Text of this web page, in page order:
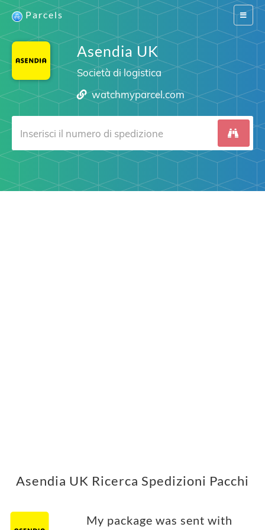
Switch
Parcels
Asendia UK
Società di logistica
watchmyparcel.com
Asendia UK Ricerca Spedizioni Pacchi
My package was sent with